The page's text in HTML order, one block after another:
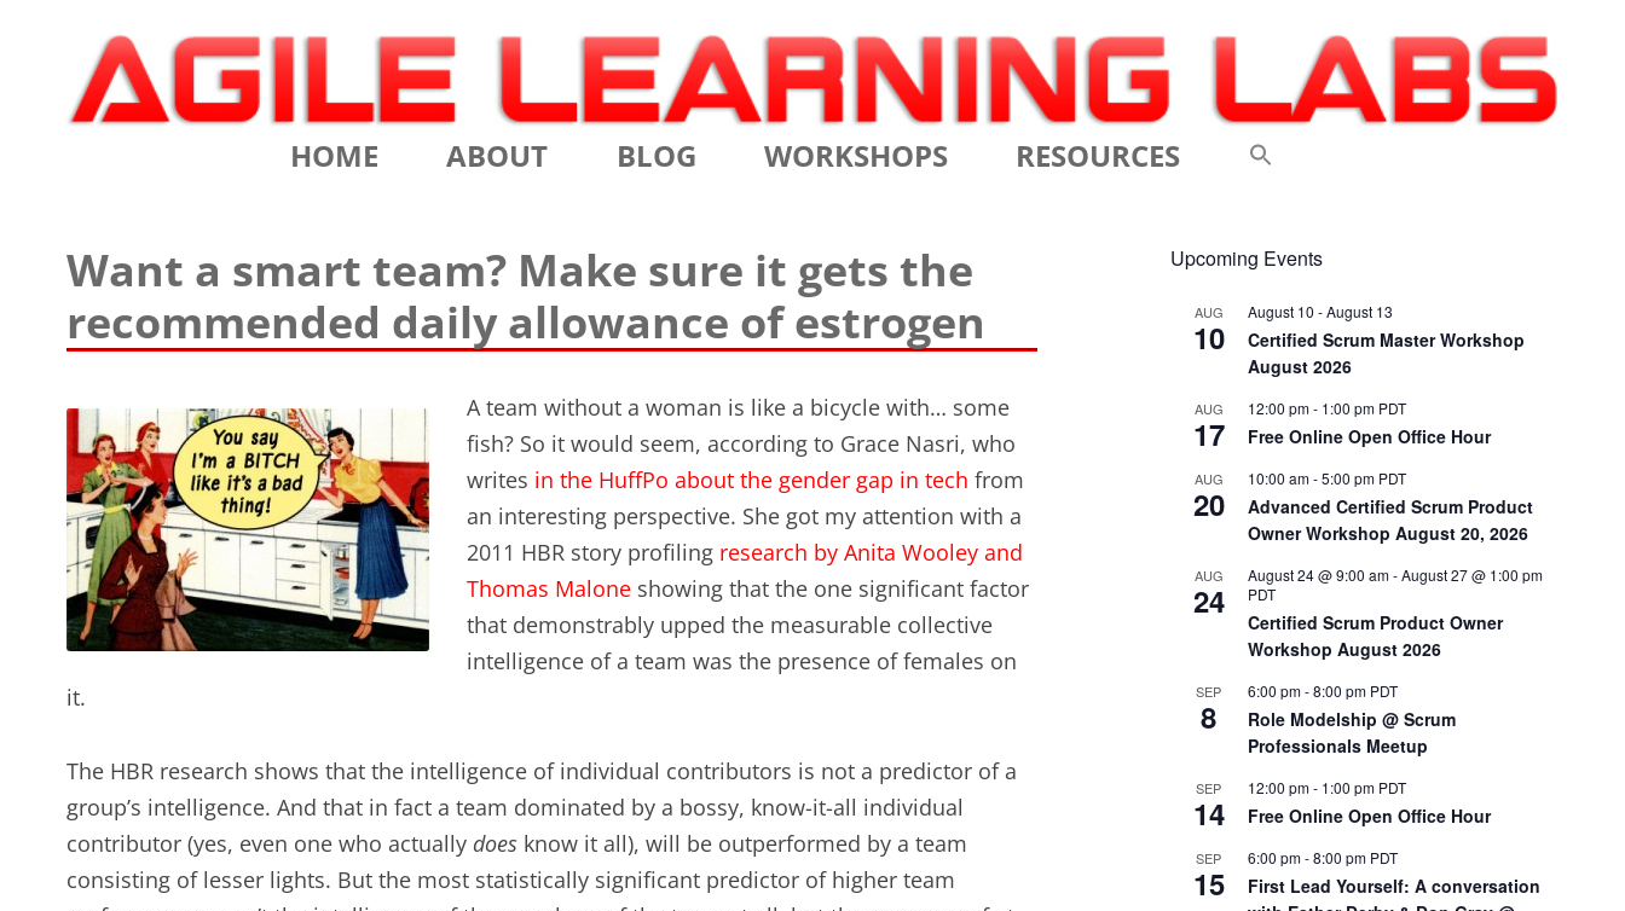
Agile Learning Labs
Scrum Training, Coaching and Consulting
Skip
to
HOME ABOUT
TESTIMONIALS
CONTACT
VALUES
CLIENTS
BLOG WORKSHOPS
CERTIFIED SCRUM PRODUCT
OWNER
CERTIFIED SCRUM PRODUCT
OWNER
THE ELEMENTS OF SCRUM
EXPERIENCE SCRUM!
PRODUCT BACKLOG REFINEMENT
FACILITATION SKILLS
WORKSHOP
CUSTOM TRAINING, COACHING
RESOURCES
AGILE CONFERENCES
THE ELEMENTS OF SCRUM
Want a smart team? Make sure it gets the
recommended daily allowance of estrogen
A team without a woman is like a bicycle with… some
fish? So it would seem, according to Grace Nasri, who
writes in the HuffPo about the gender gap in tech from
an interesting perspective. She got my attention with a
2011 HBR story profiling research by Anita Wooley and
Thomas Maloneshowing that the one significant factor
that demonstrably upped the measurable collective
intelligence of a team was the presence of females on
it.
The HBR research shows that the intelligence of individual contributors is not a predictor of a
group’s intelligence. And that in fact a team dominated by a bossy, know-it-all individual
contributor (yes, even one who actually doesknow it all), will be outperformed by a team
consisting of lesser lights. But the most statistically significant predictor of higher team
Upcoming Events
AUG
10
August 10 -August 13
Certified Scrum Master Workshop
August 2026
AUG
17
12:00 pm- 1:00 pm PDT
Free Online Open Office Hour
AUG
20
10:00 am-5:00 pm PDT
Advanced Certified Scrum Product
Owner Workshop August 20, 2026
AUG
24
August 24 @ 9:00 am-August 27 @ 1:00 pm
PDT
Certified Scrum Product Owner
Workshop August 2026
SEP
8
6:00 pm-8:00 pm PDT
Role Modelship @ Scrum
Professionals Meetup
SEP
14
12:00 pm- 1:00 pm PDT
Free Online Open Office Hour
SEP
15
6:00 pm-8:00 pm PDT
First Lead Yourself: A conversation